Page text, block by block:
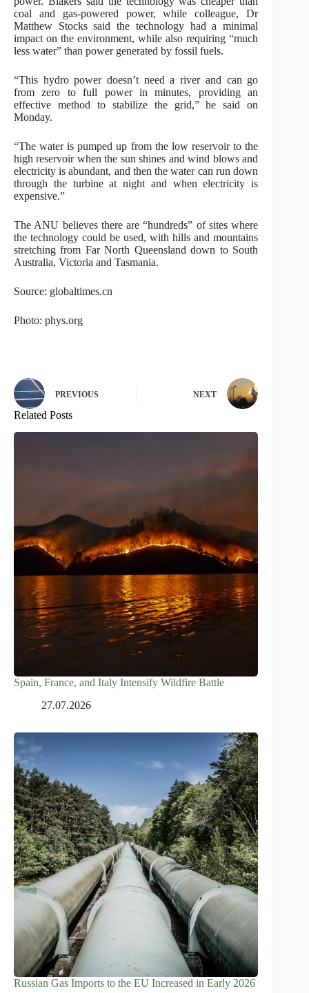
coal and gas-powered power, while colleague, Dr
Matthew Stocks said the technology had a minimal
impact on the environment, while also requiring “much
less water” than power generated by fossil fuels.
“This hydro power doesn’t need a river and can go
from zero to full power in minutes, providing an
effective method to stabilize the grid,” he said on
Monday.
“The water is pumped up from the low reservoir to the
high reservoir when the sun shines and wind blows and
electricity is abundant, and then the water can run down
through the turbine at night and when electricity is
expensive.”
The ANU believes there are “hundreds” of sites where
the technology could be used, with hills and mountains
stretching from Far North Queensland down to South
Australia, Victoria and Tasmania.
Source: globaltimes.cn
Photo: phys.org
PREVIOUS NEXT
Related Posts
Spain, France, and Italy Intensify Wildfire Battle
27.07.2026
Russian Gas Imports to the EU Increased in Early 2026